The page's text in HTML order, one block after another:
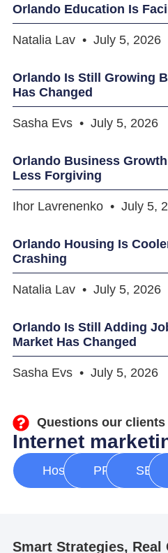
Orlando Education Is
Natalia Lav July 5, 2026
Orlando Is Still Growing
Has Changed
Sasha Evs July 5, 2026
Orlando Business
Less Forgiving
Ihor Lavrenenko July 5,
Orlando Housing Is
Crashing
Natalia Lav July 5, 2026
Orlando Is Still Adding
Market Has Changed
Sasha Evs July 5, 2026
Questions our clients
Internet
Hosting PPC SEO
Smart Strategies, Real